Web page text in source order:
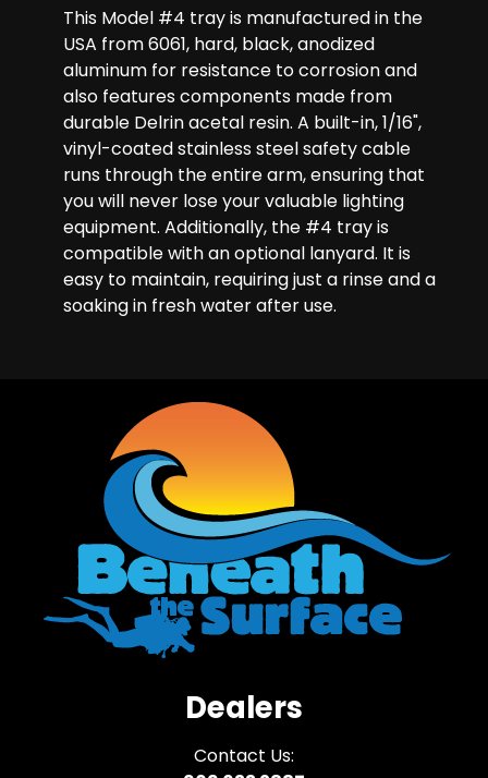
This Model #4 tray is manufactured in the
USA from 6061, hard, black, anodized
aluminum for resistance to corrosion and
also features components made from
durable Delrin acetal resin. A built-in, 1/16",
vinyl-coated stainless steel safety cable
runs through the entire arm, ensuring that
you will never lose your valuable lighting
equipment. Additionally, the #4 tray is
compatible with an optional lanyard. It is
easy to maintain, requiring just a rinse and a
soaking in fresh water after use.
Dealers
Contact Us: